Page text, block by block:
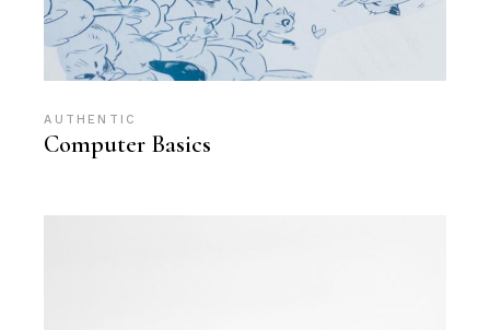
AUTHENTIC
Computer Basics